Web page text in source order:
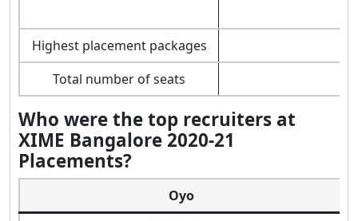
Highest placement packages
Total number of seats
Who were the top recruiters at
XIME Bangalore 2020-21
Placements?
Oyo